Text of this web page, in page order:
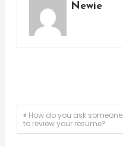
Newie
Post
How do you ask someone
to review your resume?